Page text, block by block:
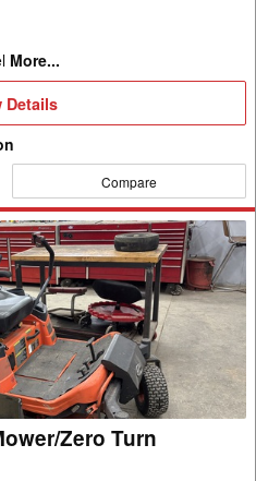
More...
Details
Compare
Zero Turn